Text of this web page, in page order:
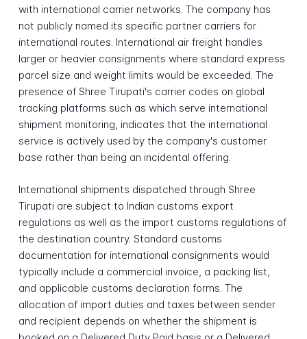
with international carrier networks. The company has
not publicly named its specific partner carriers for
international routes. International air freight handles
larger or heavier consignments where standard express
parcel size and weight limits would be exceeded. The
presence of Shree Tirupati's carrier codes on global
tracking platforms such as which serve international
shipment monitoring, indicates that the international
service is actively used by the company's customer
base rather than being an incidental offering.
International shipments dispatched through Shree
Tirupati are subject to Indian customs export
regulations as well as the import customs regulations of
the destination country. Standard customs
documentation for international consignments would
typically include a commercial invoice, a packing list,
and applicable customs declaration forms. The
allocation of import duties and taxes between sender
and recipient depends on whether the shipment is